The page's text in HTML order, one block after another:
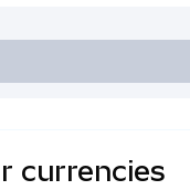
currencies